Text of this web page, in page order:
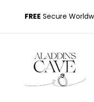
FREE Secure